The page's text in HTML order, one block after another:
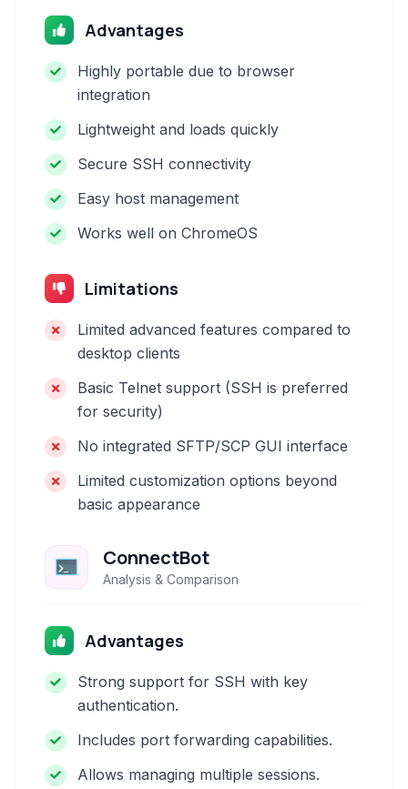
Advantages
Highly portable due to browser
integration
Lightweight and loads quickly
Secure SSH connectivity
Easy host management
Works well on ChromeOS
Limitations
Limited advanced features compared to
desktop clients
Basic Telnet support (SSH is preferred
for security)
No integrated SFTP/SCP GUI interface
Limited customization options beyond
basic appearance
ConnectBot
Analysis & Comparison
Advantages
Strong support for SSH with key
authentication.
Includes port forwarding capabilities.
Allows managing multiple sessions.